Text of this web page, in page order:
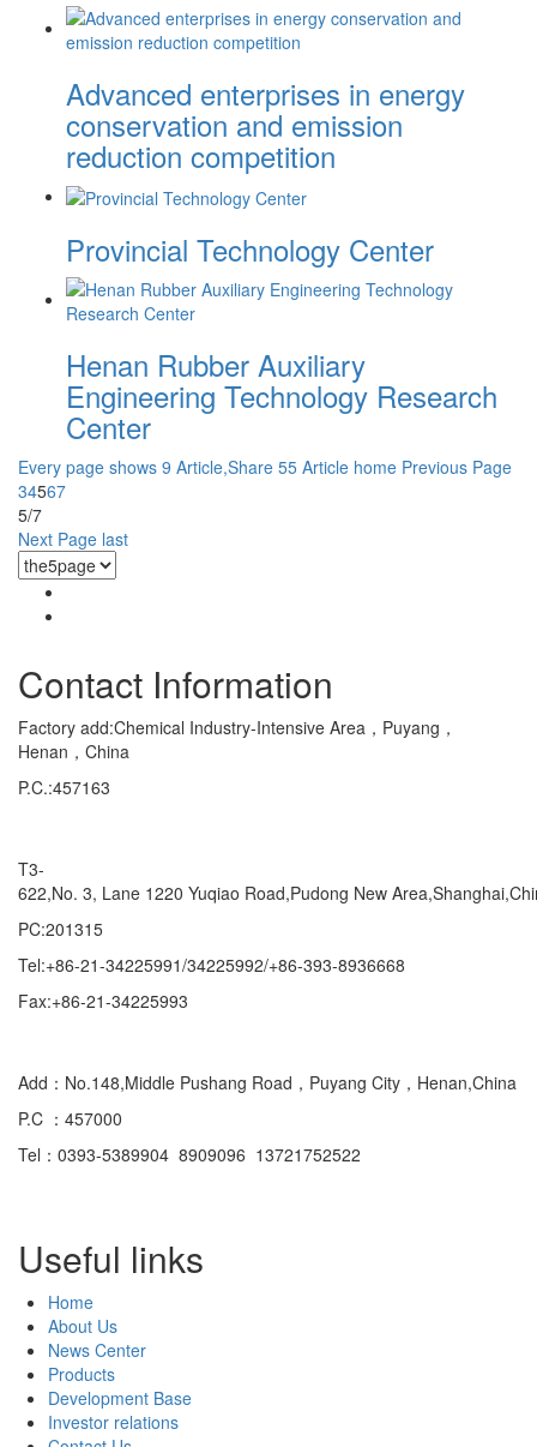
Advanced enterprises in energy
conservation and emission
reduction competition
Provincial Technology Center
Henan Rubber Auxiliary
Engineering Technology Research
Center
Every page shows 9 Article,Share 55 Article home Previous Page
34567
5/7
Next Page last
Contact Information
Factory add:Chemical Industry-Intensive Area，Puyang，
Henan，China
P.C.:457163
T3-
622,No. 3, Lane 1220 Yuqiao Road,Pudong New
PC:201315
Tel:+86-21-34225991/34225992/+86-393-8936668
Fax:+86-21-34225993
Add：No.148,Middle Pushang Road，Puyang City，Henan,China
P.C ：457000
Tel：0393-5389904 8909096 13721752522
Useful links
Home
About Us
News Center
Products
Development Base
Investor relations